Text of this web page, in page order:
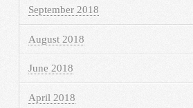
September 2018
August 2018
June 2018
April 2018